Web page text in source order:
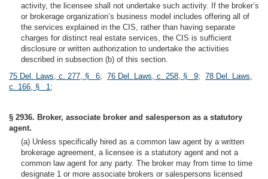
activity, the licensee shall not undertake such activity. If the broker’s
or brokerage organization’s business model includes offering all of
the services explained in the CIS, rather than having separate
charges for distinct real estate services, the CIS is sufficient
disclosure or written authorization to undertake the activities
described in subsection (b) of this section.
75 Del. Laws, c. 277, § 6; 76 Del. Laws, c. 258, § 9; 78 Del. Laws,
c. 166, § 1;
§ 2936. Broker, associate broker and salesperson as a statutory
agent.
(a) Unless specifically hired as a common law agent by a written
brokerage agreement, a licensee is a statutory agent and not a
common law agent for any party. The broker may from time to time
designate 1 or more associate brokers or salespersons licensed